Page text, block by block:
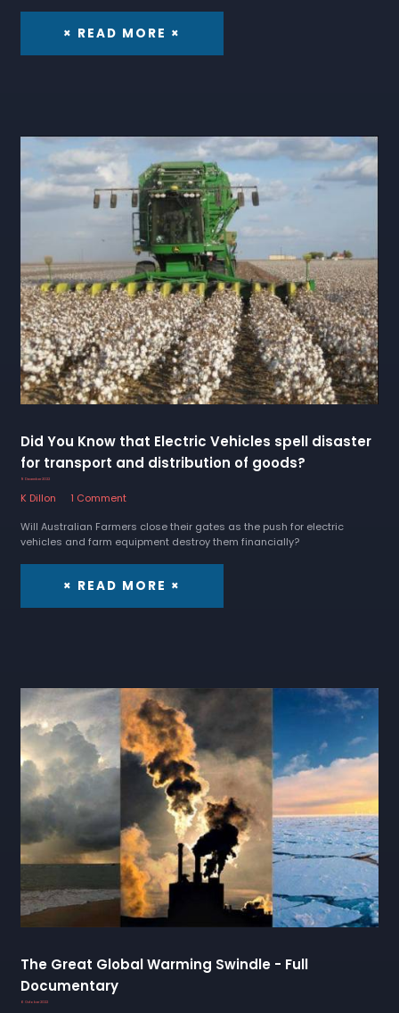
× READ MORE ×
Did You Know that Electric Vehicles spell disaster
for transport and distribution of goods?
9 December 2022
K Dillon
1 Comment
Will Australian Farmers close their gates as the push for electric
vehicles and farm equipment destroy them financially?
× READ MORE ×
The Great Global Warming Swindle - Full
Documentary
6 October 2022